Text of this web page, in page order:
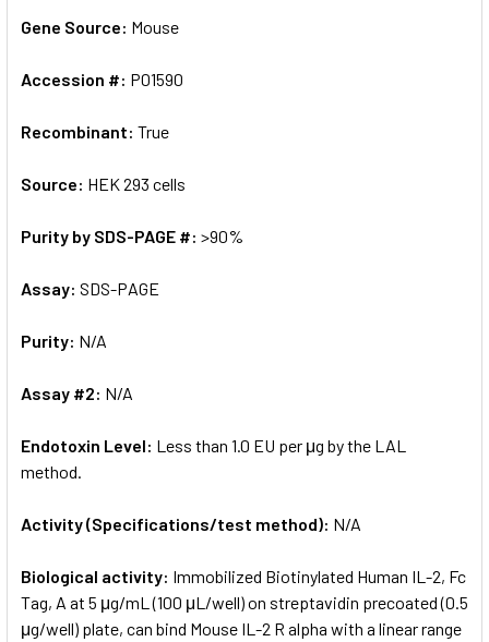
Gene Source: Mouse
Accession #: P01590
Recombinant: True
Source: HEK 293 cells
Purity by SDS-PAGE #: >90%
Assay: SDS-PAGE
Purity: N/A
Assay #2: N/A
Endotoxin Level: Less than 1.0 EU per μg by the LAL
method.
Activity (Specifications/test method): N/A
Biological activity: Immobilized Biotinylated Human IL-2, Fc
Tag, A at 5 μg/mL (100 μL/well) on streptavidin precoated (0.5
μg/well) plate, can bind Mouse IL-2 R alpha with a linear range